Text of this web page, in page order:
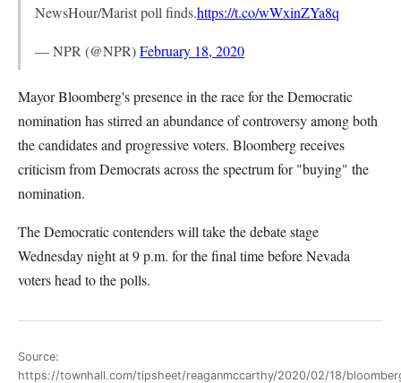
NewsHour/Marist poll finds.https://t.co/wWxinZYa8q
— NPR (@NPR)February 18, 2020
Mayor Bloomberg's presence in the race for the Democratic
nomination has stirred an abundance of controversy among both
the candidates and progressive voters. Bloomberg receives
criticism from Democrats across the spectrum for "buying" the
nomination.
The Democratic contenders will take the debate stage
Wednesday night at 9 p.m. for the final time before Nevada
voters head to the polls.
Source:
https://townhall.com/tipsheet/reaganmccarthy/2020/02/18/